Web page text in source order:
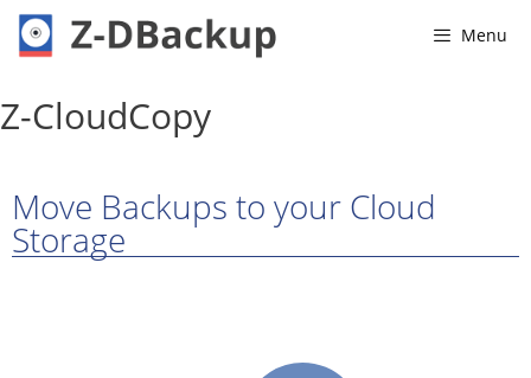
Menu
Z-CloudCopy
Move Backups to your Cloud
Storage